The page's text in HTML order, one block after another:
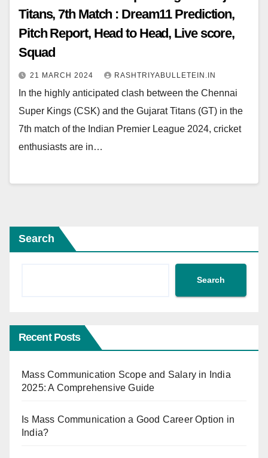
Titans, 7th Match : Dream11 Prediction,
Pitch Report, Head to Head, Live score,
Squad
21 MARCH 2024 RASHTRIYABULLETEIN.IN
In the highly anticipated clash between the Chennai
Super Kings (CSK) and the Gujarat Titans (GT) in the
7th match of the Indian Premier League 2024, cricket
enthusiasts are in…
Search
Search
Recent Posts
Mass Communication Scope and Salary in India
2025: A Comprehensive Guide
Is Mass Communication a Good Career Option in
India?